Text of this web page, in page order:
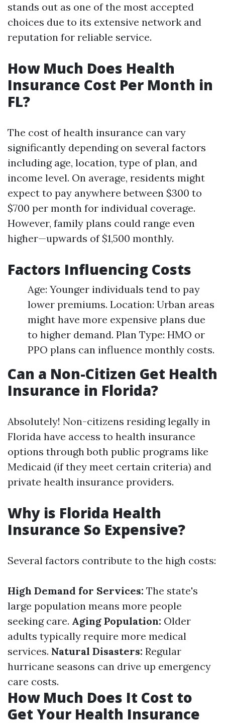
stands out as one of the most accepted
choices due to its extensive network and
reputation for reliable service.
How Much Does Health
Insurance Cost Per Month in
FL?
The cost of health insurance can vary
significantly depending on several factors
including age, location, type of plan, and
income level. On average, residents might
expect to pay anywhere between $300 to
$700 per month for individual coverage.
However, family plans could range even
higher—upwards of $1,500 monthly.
Factors Influencing Costs
Age: Younger individuals tend to pay
lower premiums. Location: Urban areas
might have more expensive plans due
to higher demand. Plan Type: HMO or
PPO plans can influence monthly costs.
Can a Non-Citizen Get Health
Insurance in Florida?
Absolutely! Non-citizens residing legally in
Florida have access to health insurance
options through both public programs like
Medicaid (if they meet certain criteria) and
private health insurance providers.
Why is Florida Health
Insurance So Expensive?
Several factors contribute to the high costs:
High Demand for Services: The state's
large population means more people
seeking care. Aging Population: Older
adults typically require more medical
services. Natural Disasters: Regular
hurricane seasons can drive up emergency
care costs.
How Much Does It Cost to
Get Your Health Insurance